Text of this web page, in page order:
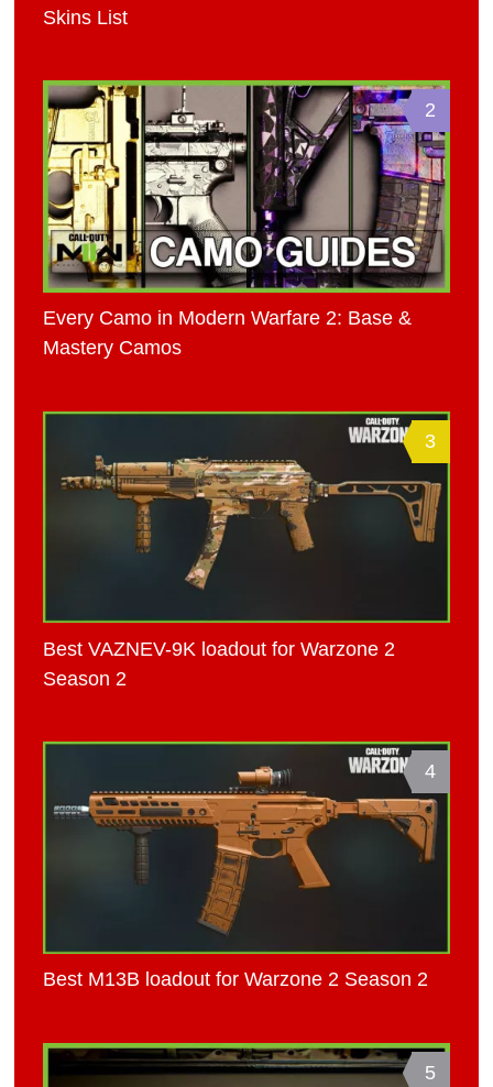
Skins List
2
Every Camo in Modern Warfare 2: Base &
Mastery Camos
3
Best VAZNEV-9K loadout for Warzone 2
Season 2
4
Best M13B loadout for Warzone 2 Season 2
5